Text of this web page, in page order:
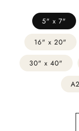
5" x 7"
16" x 20"
30" x 40"
A2